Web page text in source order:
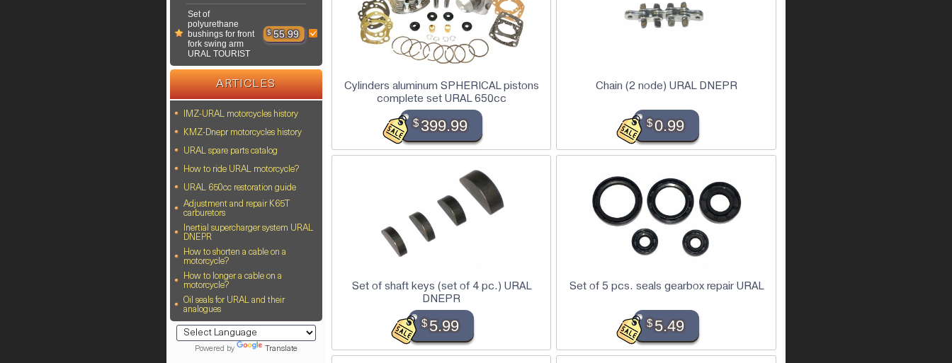
Set of
polyurethane
bushings for front
fork swing arm
URAL TOURIST
$ 55.99
ARTICLES
IMZ-URAL motorcycles history
KMZ-Dnepr motorcycles history
URAL spare parts catalog
How to ride URAL motorcycle?
URAL 650cc restoration guide
Adjustment and repair K65T
carburetors
Inertial supercharger system URAL
DNEPR
How to shorten a cable on a
motorcycle?
How to longer a cable on a
motorcycle?
Oil seals for URAL and their
analogues
Powered by Translate
Cylinders aluminum SPHERICAL pistons
complete set URAL 650cc
$399.99
Chain (2 node) URAL DNEPR
$0.99
Set of shaft keys (set of 4 pc.) URAL
DNEPR
$5.99
Set of 5 pcs. seals gearbox repair URAL
$5.49